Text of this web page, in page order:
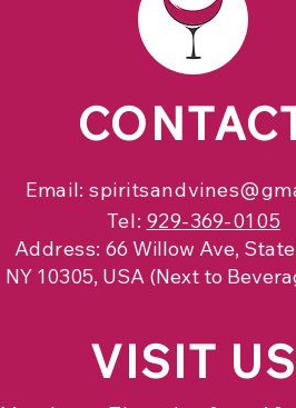
Email:
Tel: 929-369-0105
Address:66 Willow Ave,
NY 10305, USA (Next to
VISIT US